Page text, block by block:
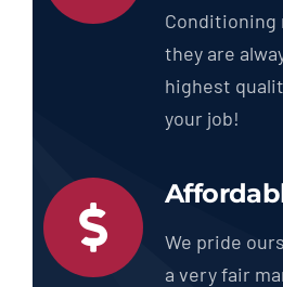
Conditioning
they are
highest
your job!
We pride
a very fair